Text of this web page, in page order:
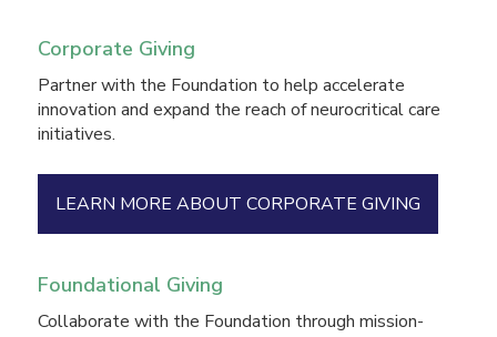
Corporate Giving
Partner with the Foundation to help accelerate
innovation and expand the reach of neurocritical care
initiatives.
LEARN MORE ABOUT CORPORATE GIVING
Foundational Giving
Collaborate with the Foundation through mission-